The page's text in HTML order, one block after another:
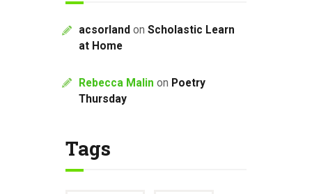
acsorland on Scholastic Learn
at Home
Rebecca Malin on Poetry
Thursday
Tags